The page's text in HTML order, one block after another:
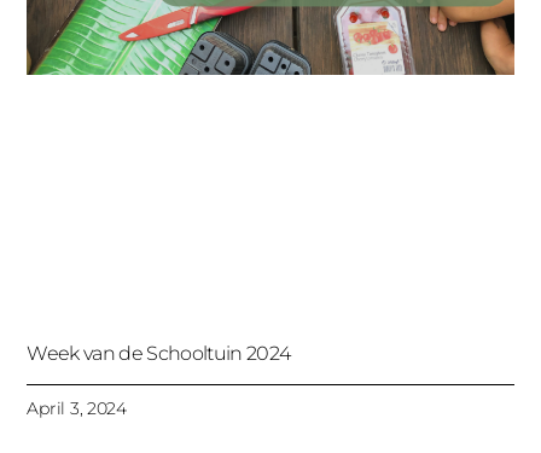
Week van de Schooltuin 2024
April 3, 2024